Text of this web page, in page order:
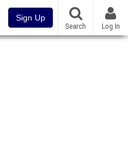
Sign Up
Search Log In